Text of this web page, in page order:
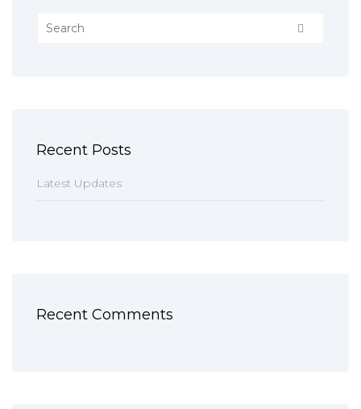
Recent Posts
Latest Updates
Recent Comments